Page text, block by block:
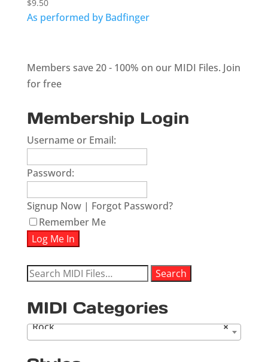
$9.50
As performed by Badfinger
Members save 20 - 100% on our MIDI Files. Join
for free
Membership Login
Username or Email:
Password:
Signup Now| Forgot Password?
Remember Me
Search
Search
MIDI Categories
×
Rock